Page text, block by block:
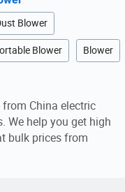
Blower
Blower Blower
China electric
We help you get high
bulk prices from